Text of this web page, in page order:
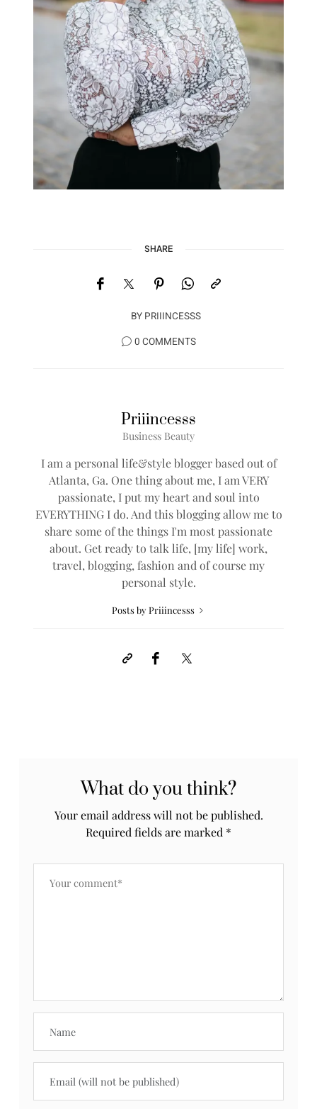
SHARE
BY PRIIINCESSS
0 COMMENTS
Priiincesss
Business Beauty
I am a personal life&style blogger based out of
Atlanta, Ga. One thing about me, I am VERY
passionate, I put my heart and soul into
EVERYTHING I do. And this blogging allow me to
share some of the things I'm most passionate
about. Get ready to talk life, [my life] work,
travel, blogging, fashion and of course my
personal style.
Posts by Priiincesss
What do you think?
Your email address will not be published.
Required fields are marked *